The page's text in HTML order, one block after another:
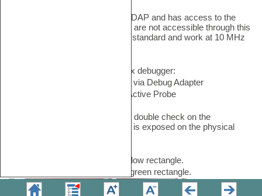
port, called SCR DAP and has access to the
SCR only. Other AURIX cores are not accessible through this
port. Make sure you use DAP standard and work at 10 MHz
Both ports work with the BlueBox debugger:
iC5000/iC5700/iC7mini/iC7pro via Debug Adapter
iC5700/iC7max with Infineon Active Probe
Before connecting the debugger, double check on the
embedded target what DAP port is exposed on the physical
SoC DAP port - Marked with yellow rectangle.
Private DAP port - Marked with green rectangle.